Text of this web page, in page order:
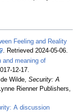
Feeling and Reality
. Retrieved2024-05-06.
and meaning of
12-17
de Wilde,Security: A
Rienner Publishers,
A discussion